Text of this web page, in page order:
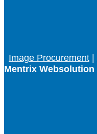
Image Procurement |
Mentrix Websolution